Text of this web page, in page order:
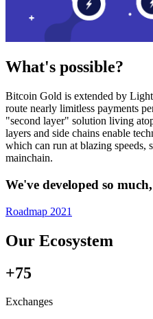
What's possible?
Bitcoin Gold is extended by
route nearly limitless payments
"second layer" solution living
layers and side chains enable
which can run at blazing speeds,
mainchain.
We've developed so
Roadmap 2021
Our Ecosystem
+75
Exchanges